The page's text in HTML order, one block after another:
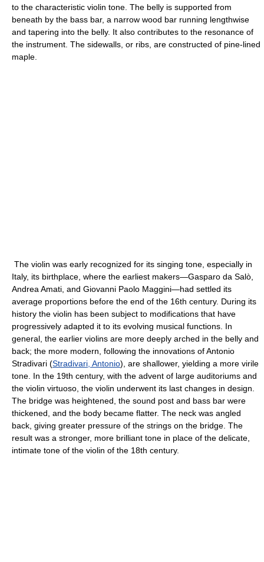
to the characteristic violin tone. The belly is supported from
beneath by the bass bar, a narrow wood bar running lengthwise
and tapering into the belly. It also contributes to the resonance of
the instrument. The sidewalls, or ribs, are constructed of pine-lined
maple.
The violin was early recognized for its singing tone, especially in
Italy, its birthplace, where the earliest makers—Gasparo da Salò,
Andrea Amati, and Giovanni Paolo Maggini—had settled its
average proportions before the end of the 16th century. During its
history the violin has been subject to modifications that have
progressively adapted it to its evolving musical functions. In
general, the earlier violins are more deeply arched in the belly and
back; the more modern, following the innovations of Antonio
Stradivari (Stradivari, Antonio), are shallower, yielding a more virile
tone. In the 19th century, with the advent of large auditoriums and
the violin virtuoso, the violin underwent its last changes in design.
The bridge was heightened, the sound post and bass bar were
thickened, and the body became flatter. The neck was angled
back, giving greater pressure of the strings on the bridge. The
result was a stronger, more brilliant tone in place of the delicate,
intimate tone of the violin of the 18th century.